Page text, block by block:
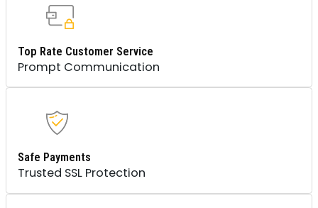
Top Rate Customer Service
Prompt Communication
Safe Payments
Trusted SSL Protection